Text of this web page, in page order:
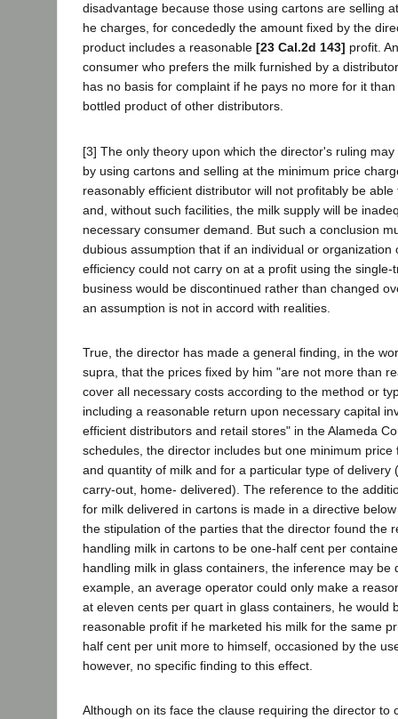
disadvantage because those using cartons are selling
he charges, for concededly the amount fixed by the
product includes a reasonable [23 Cal.2d 143] profit.
consumer who prefers the milk furnished by a
has no basis for complaint if he pays no more for it
bottled product of other distributors.
[3] The only theory upon which the director's ruling
by using cartons and selling at the minimum price
reasonably efficient distributor will not profitably be
and, without such facilities, the milk supply will be
necessary consumer demand. But such a conclusion
dubious assumption that if an individual or organization
efficiency could not carry on at a profit using the single-
business would be discontinued rather than changed
an assumption is not in accord with realities.
True, the director has made a general finding, in the
supra, that the prices fixed by him "are not more than
cover all necessary costs according to the method or
including a reasonable return upon necessary capital
efficient distributors and retail stores" in the Alameda
schedules, the director includes but one minimum
and quantity of milk and for a particular type of delivery
carry-out, home- delivered). The reference to the
for milk delivered in cartons is made in a directive
the stipulation of the parties that the director found the
handling milk in cartons to be one-half cent per
handling milk in glass containers, the inference may be
example, an average operator could only make a
at eleven cents per quart in glass containers, he would
reasonable profit if he marketed his milk for the same
half cent per unit more to himself, occasioned by the
however, no specific finding to this effect.
Although on its face the clause requiring the director to